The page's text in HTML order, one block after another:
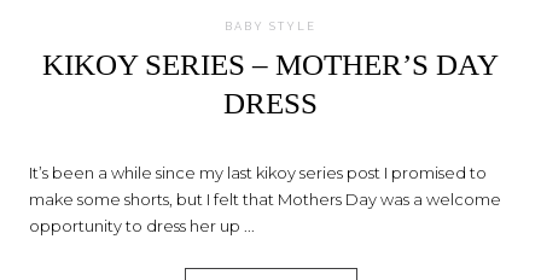
BABY STYLE
KIKOY SERIES – MOTHER’S DAY
DRESS
It’s been a while since my last kikoy series post I promised to
make some shorts, but I felt that Mothers Day was a welcome
opportunity to dress her up ...